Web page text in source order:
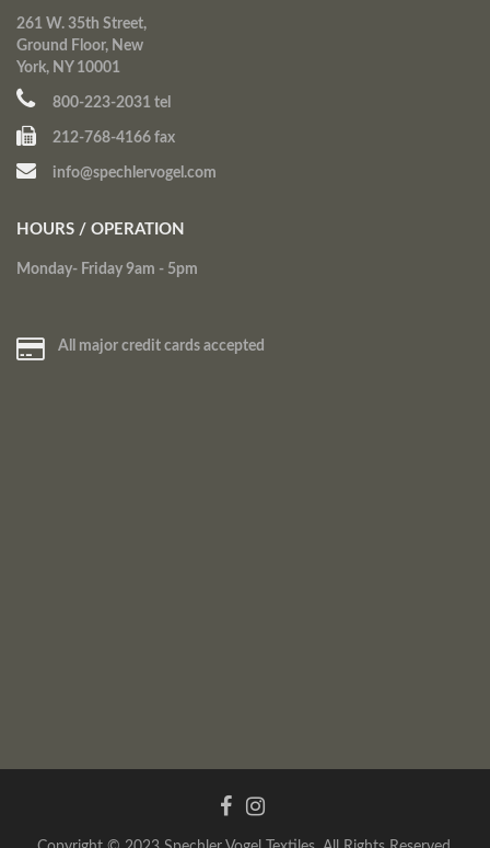
261 W. 35th Street,
Ground Floor, New
York, NY 10001
800-223-2031 tel
212-768-4166 fax
info@spechlervogel.com
HOURS / OPERATION
Monday- Friday 9am - 5pm
All major credit cards accepted